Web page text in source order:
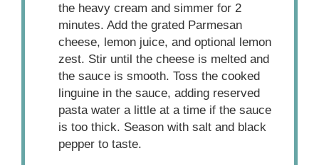
the heavy cream and simmer for 2
minutes. Add the grated Parmesan
cheese, lemon juice, and optional lemon
zest. Stir until the cheese is melted and
the sauce is smooth. Toss the cooked
linguine in the sauce, adding reserved
pasta water a little at a time if the sauce
is too thick. Season with salt and black
pepper to taste.